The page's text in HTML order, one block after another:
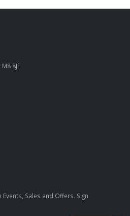
8JF
Sales and Offers. Sign